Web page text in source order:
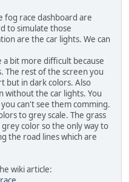
fog race dashboard are
to simulate those
are the car lights. We can
a bit more difficult because
The rest of the screen you
but in dark colors. Also
without the car lights. You
can't see them comming.
to grey scale. The grass
color so the only way to
the road lines which are
wiki article: